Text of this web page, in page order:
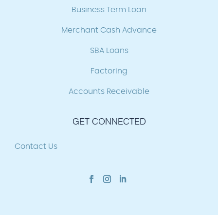
Business Term Loan
Merchant Cash Advance
SBA Loans
Factoring
Accounts Receivable
GET CONNECTED
Contact Us